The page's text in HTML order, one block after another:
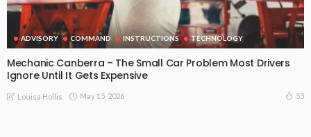
ADVISORY COMMAND INSTRUCTIONS TECHNOLOGY
Mechanic Canberra – The Small Car Problem Most Drivers
Ignore Until It Gets Expensive
Louisa Hollis May 15, 2026 53